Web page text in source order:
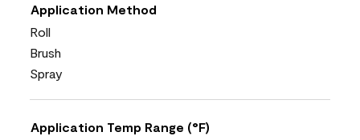
Application Method
Roll
Brush
Spray
Application Temp Range (°F)